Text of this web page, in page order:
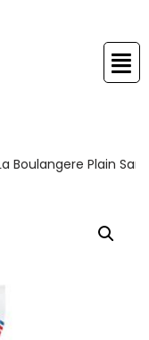
Boulangere Plain